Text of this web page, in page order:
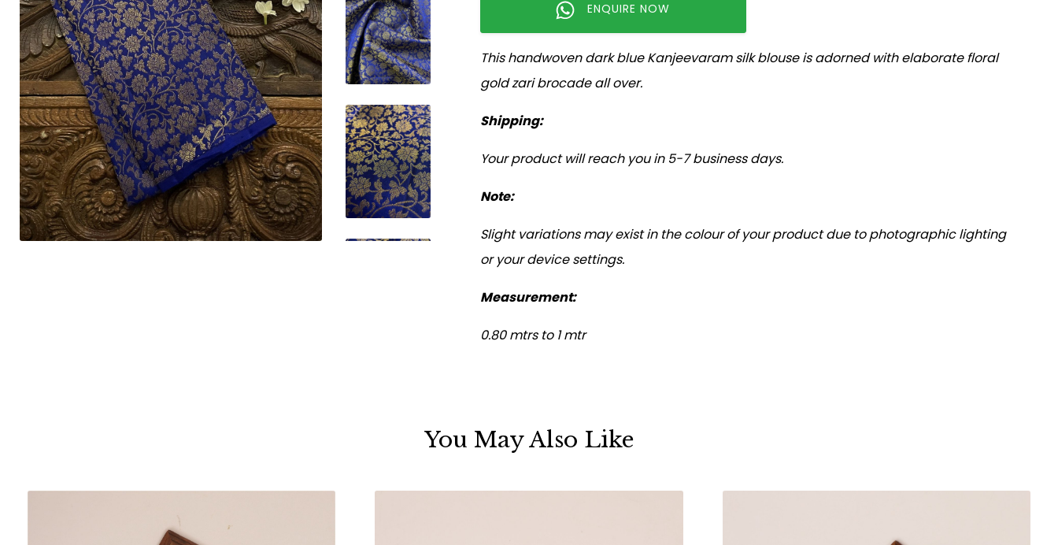
ENQUIRE NOW
This handwoven dark blue Kanjeevaram silk blouse is adorned with elaborate floral
gold zari brocade all over.
Shipping:
Your product will reach you in 5-7 business days.
Note:
Slight variations may exist in the colour of your product due to photographic lighting
or your device settings.
Measurement:
0.80 mtrs to 1 mtr
You May Also Like